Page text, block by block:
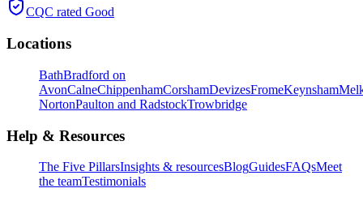
CQC rated Good
Locations
BathBradford on
AvonCalneChippenhamCorshamDevizesFromeKeynsham
NortonPaulton and RadstockTrowbridge
Help & Resources
The Five PillarsInsights & resourcesBlogGuidesFAQsMeet
the teamTestimonials